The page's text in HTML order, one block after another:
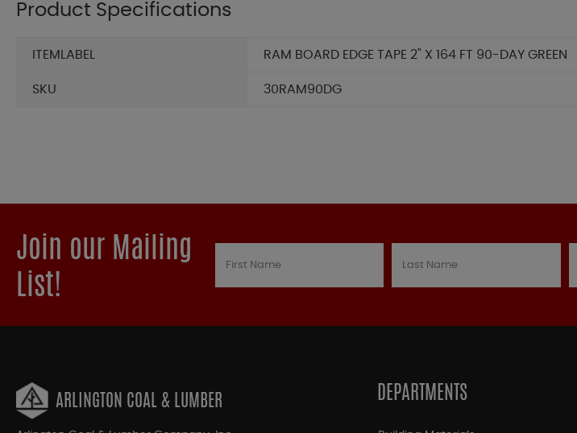
Product Specifications
ITEMLABEL RAM BOARD EDGE TAPE 2" X 164 FT 90-DAY GREEN
SKU 30RAM90DG
Join our Mailing
List!
ARLINGTON COAL & LUMBER DEPARTMENTS